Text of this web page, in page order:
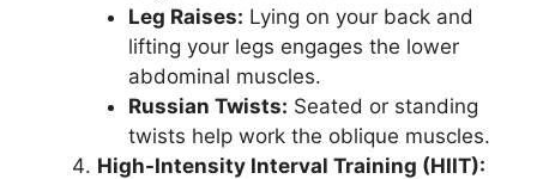
Leg Raises: Lying on your back and
lifting your legs engages the lower
abdominal muscles.
Russian Twists: Seated or standing
twists help work the oblique muscles.
High-Intensity Interval Training (HIIT):